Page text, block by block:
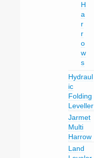
H
a
r
r
o
w
s
Hydraul
ic
Folding
Leveller
Jarmet
Multi
Harrow
Land